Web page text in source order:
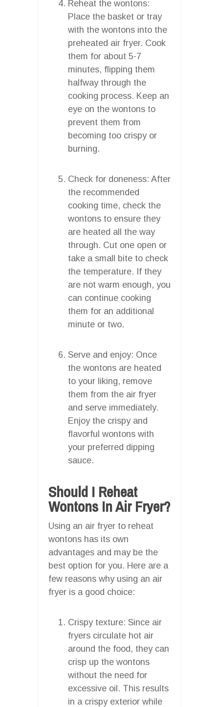
Reheat the wontons:
Place the basket or tray
with the wontons into the
preheated air fryer. Cook
them for about 5-7
minutes, flipping them
halfway through the
cooking process. Keep an
eye on the wontons to
prevent them from
becoming too crispy or
burning.
Check for doneness: After
the recommended
cooking time, check the
wontons to ensure they
are heated all the way
through. Cut one open or
take a small bite to check
the temperature. If they
are not warm enough, you
can continue cooking
them for an additional
minute or two.
Serve and enjoy: Once
the wontons are heated
to your liking, remove
them from the air fryer
and serve immediately.
Enjoy the crispy and
flavorful wontons with
your preferred dipping
sauce.
Should I Reheat
Wontons In Air Fryer?
Using an air fryer to reheat
wontons has its own
advantages and may be the
best option for you. Here are a
few reasons why using an air
fryer is a good choice:
Crispy texture: Since air
fryers circulate hot air
around the food, they can
crisp up the wontons
without the need for
excessive oil. This results
in a crispy exterior while